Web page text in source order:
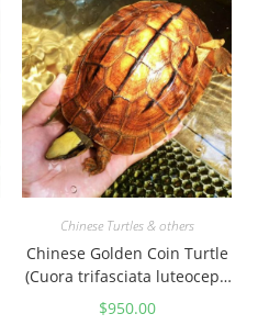
Chinese Turtles & others
Chinese Golden Coin Turtle
(Cuora trifasciata luteoceph
ala)
$950.00